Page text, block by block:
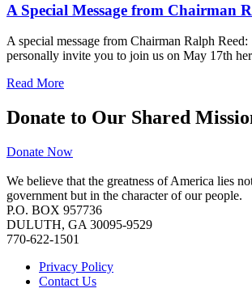
A Special Message from Chairman
A special message from Chairman Ralph
personally invite you to join us on May 17th
Read More
Donate to Our Shared
Donate Now
We believe that the greatness of America lies
government but in the character of our people.
P.O. BOX 957736
DULUTH, GA 30095-9529
770-622-1501
Privacy Policy
Contact Us